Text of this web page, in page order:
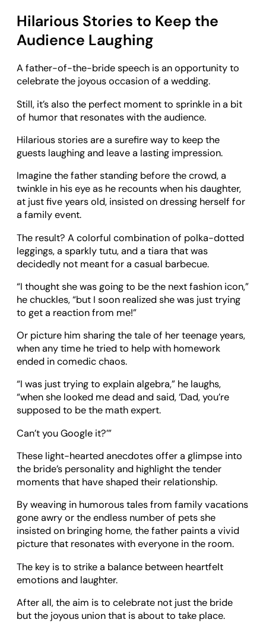
Hilarious Stories to Keep the
Audience Laughing
A father-of-the-bride speech is an opportunity to
celebrate the joyous occasion of a wedding.
Still, it’s also the perfect moment to sprinkle in a bit
of humor that resonates with the audience.
Hilarious stories are a surefire way to keep the
guests laughing and leave a lasting impression.
Imagine the father standing before the crowd, a
twinkle in his eye as he recounts when his daughter,
at just five years old, insisted on dressing herself for
a family event.
The result? A colorful combination of polka-dotted
leggings, a sparkly tutu, and a tiara that was
decidedly not meant for a casual barbecue.
“I thought she was going to be the next fashion icon,”
he chuckles, “but I soon realized she was just trying
to get a reaction from me!”
Or picture him sharing the tale of her teenage years,
when any time he tried to help with homework
ended in comedic chaos.
“I was just trying to explain algebra,” he laughs,
“when she looked me dead and said, ‘Dad, you’re
supposed to be the math expert.
Can’t you Google it?’”
These light-hearted anecdotes offer a glimpse into
the bride’s personality and highlight the tender
moments that have shaped their relationship.
By weaving in humorous tales from family vacations
gone awry or the endless number of pets she
insisted on bringing home, the father paints a vivid
picture that resonates with everyone in the room.
The key is to strike a balance between heartfelt
emotions and laughter.
After all, the aim is to celebrate not just the bride
but the joyous union that is about to take place.